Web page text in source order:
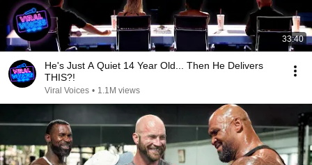
33:40
He's Just A Quiet 14 Year Old... Then He Delivers
THIS?!
Viral Voices • 1.1M views